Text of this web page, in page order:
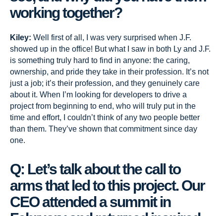
working together?
Kiley: Well first of all, I was very surprised when J.F.
showed up in the office! But what I saw in both Ly and J.F.
is something truly hard to find in anyone: the caring,
ownership, and pride they take in their profession. It’s not
just a job; it’s their profession, and they genuinely care
about it. When I’m looking for developers to drive a
project from beginning to end, who will truly put in the
time and effort, I couldn’t think of any two people better
than them. They’ve shown that commitment since day
one.
Q: Let’s talk about the call to
arms that led to this project. Our
CEO attended a summit in